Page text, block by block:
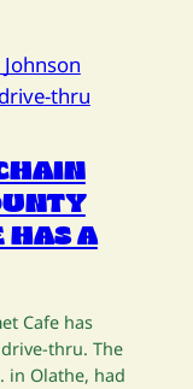
HAS A
Cafe has
thru. The
in Olathe, had